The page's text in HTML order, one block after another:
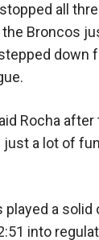
all
Broncos
Rocha
just a lot of
played a
into